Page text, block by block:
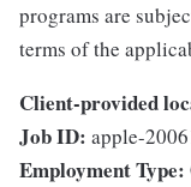
programs are
terms of the
Client-provided
Job ID: apple-
Employment Type: